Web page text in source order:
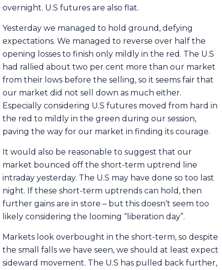
overnight. U.S futures are also flat.
Yesterday we managed to hold ground, defying
expectations. We managed to reverse over half the
opening losses to finish only mildly in the red. The U.S
had rallied about two per cent more than our market
from their lows before the selling, so it seems fair that
our market did not sell down as much either.
Especially considering U.S futures moved from hard in
the red to mildly in the green during our session,
paving the way for our market in finding its courage.
It would also be reasonable to suggest that our
market bounced off the short-term uptrend line
intraday yesterday. The U.S may have done so too last
night. If these short-term uptrends can hold, then
further gains are in store – but this doesn’t seem too
likely considering the looming “liberation day”.
Markets look overbought in the short-term, so despite
the small falls we have seen, we should at least expect
sideward movement. The U.S has pulled back further,